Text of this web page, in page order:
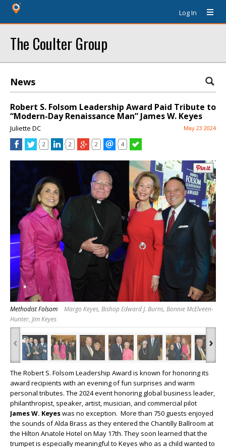
Log In
The Coulter Group
News
Robert S. Folsom Leadership Award Paid Tribute to
“Modern-Day Renaissance Man” James W. Keyes
Juliette DC May 23 2024
2 2 2 4
Methodist Folsom
Margo Keyes, Bishop Edward J. Burns, Bonnie McElveen-
Hunter, Jim Keyes
‹ ›
The Robert S. Folsom Leadership Award is known for honoring its
award recipients with an evening of fun surprises and warm
personal tributes. The 2024 event honoring global business leader,
philanthropist, speaker, artist, musician, and commercial pilot
James W. Keyeswas no exception. More than 750 guests enjoyed
the sounds of Alda Brass as they entered the Chantilly Ballroom at
the Hilton Anatole Hotel on May 17th. They soon learned that the
trumpet is especially meaningful to Keyes who as a child wanted to